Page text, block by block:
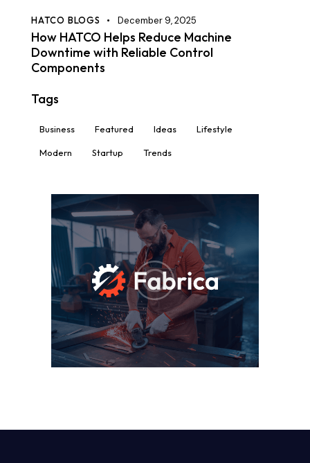
HATCO BLOGS December 9, 2025
How HATCO Helps Reduce Machine
Downtime with Reliable Control
Components
Tags
Business Featured Ideas Lifestyle
Modern Startup Trends